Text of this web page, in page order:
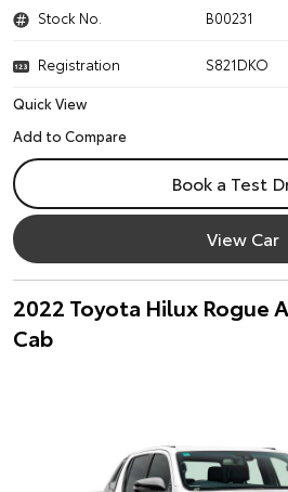
Stock No. B00231
Registration
S821DKO
Quick View
Book a Test
View Car
2022 Toyota Hilux Rogue
Cab